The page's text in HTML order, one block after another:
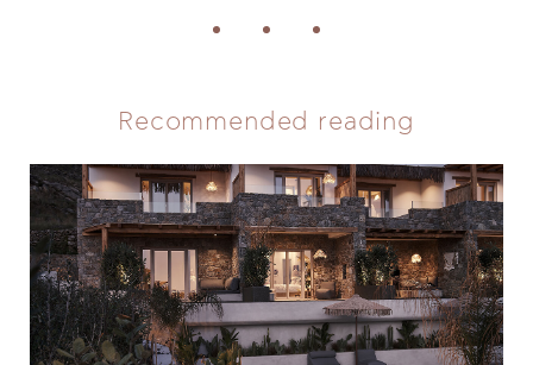
Recommended reading